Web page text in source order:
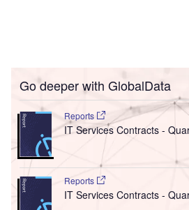
Go deeper with GlobalData
Reports
IT Services Contracts -
Reports
IT Services Contracts -